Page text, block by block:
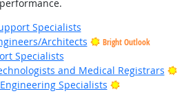
Specialists
Architects
Bright Outlook
Specialists
and Medical Registrars
Specialists
Bright